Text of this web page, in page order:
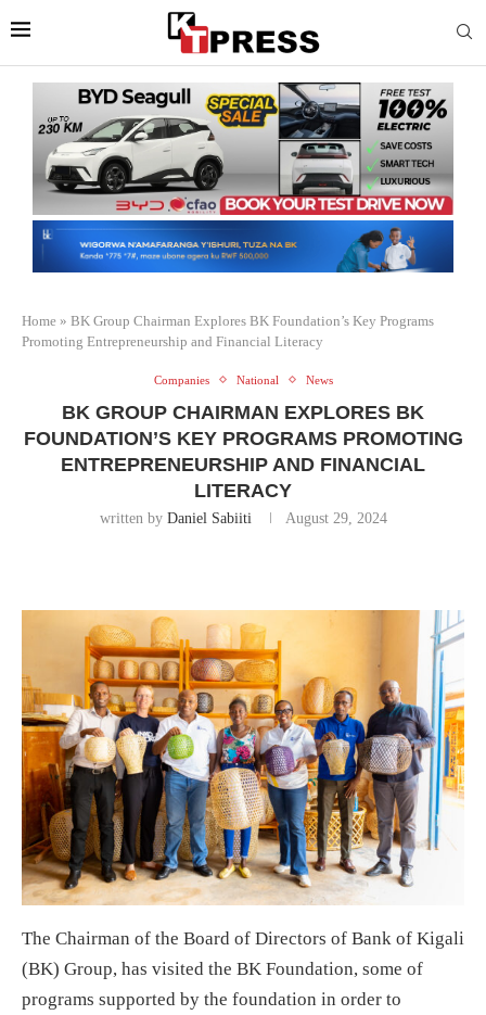
Home » BK Group Chairman Explores BK Foundation’s Key Programs
Promoting Entrepreneurship and Financial Literacy
Companies National News
BK GROUP CHAIRMAN EXPLORES BK
FOUNDATION’S KEY PROGRAMS PROMOTING
ENTREPRENEURSHIP AND FINANCIAL
LITERACY
written by Daniel Sabiiti August 29, 2024
The Chairman of the Board of Directors of Bank of Kigali
(BK) Group, has visited the BK Foundation, some of
programs supported by the foundation in order to